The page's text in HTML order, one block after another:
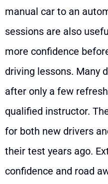
manual car to an
sessions are also
more confidence
driving lessons. Many
after only a few
qualified instructor.
for both new drivers
their test years ago.
confidence and road